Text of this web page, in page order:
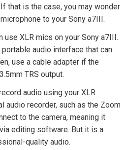
that is the case, you may wonder
to your Sony a7III.
use XLR mics on your Sony a7III.
portable audio interface that can
use a cable adapter if the
TRS output.
audio using your XLR
audio recorder, such as the Zoom
to the camera, meaning it
editing software. But it is a
quality audio.